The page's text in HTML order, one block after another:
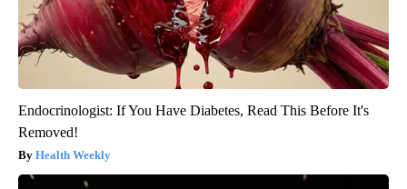
Endocrinologist: If You Have Diabetes, Read This Before It's
Removed!
Health Weekly